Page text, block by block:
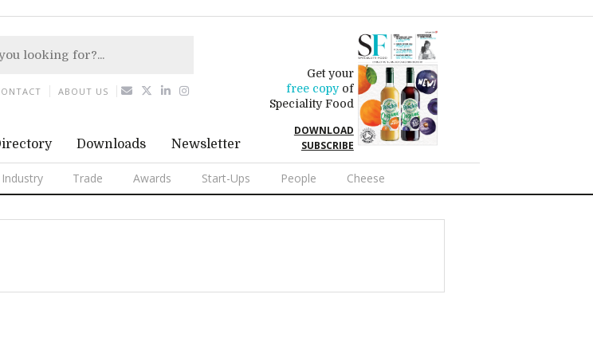
Downloads Newsletter
Get your
free copyof
Speciality Food
DOWNLOAD
SUBSCRIBE
Industry Trade Awards Start-Ups People Cheese
ABOUT US